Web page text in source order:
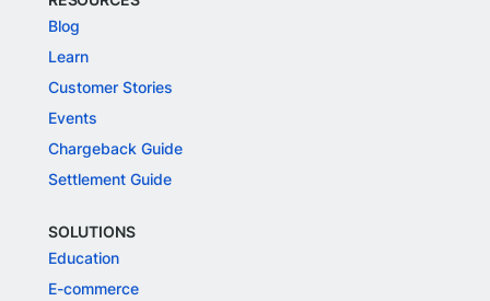
Blog
Learn
Customer Stories
Events
Chargeback Guide
Settlement Guide
SOLUTIONS
Education
E-commerce